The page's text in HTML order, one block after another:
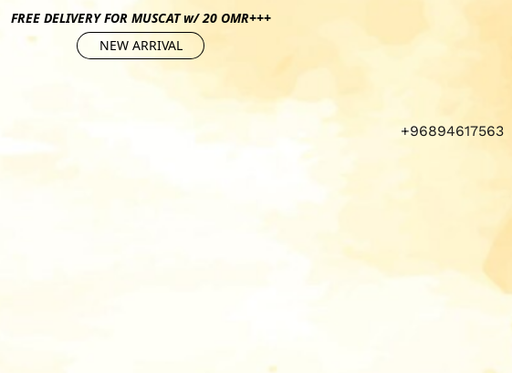
FREE DELIVERY FOR MUSCAT w/ 20 OMR+++
NEW ARRIVAL
+96894617563